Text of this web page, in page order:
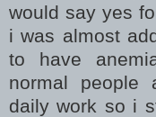
would say yes
i was almost
to have
normal people
daily work so i